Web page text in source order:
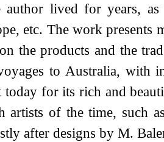
author lived for years,
etc. The work presents
the products and the
to Australia, with
for its rich and
of the time, such
after designs by M.